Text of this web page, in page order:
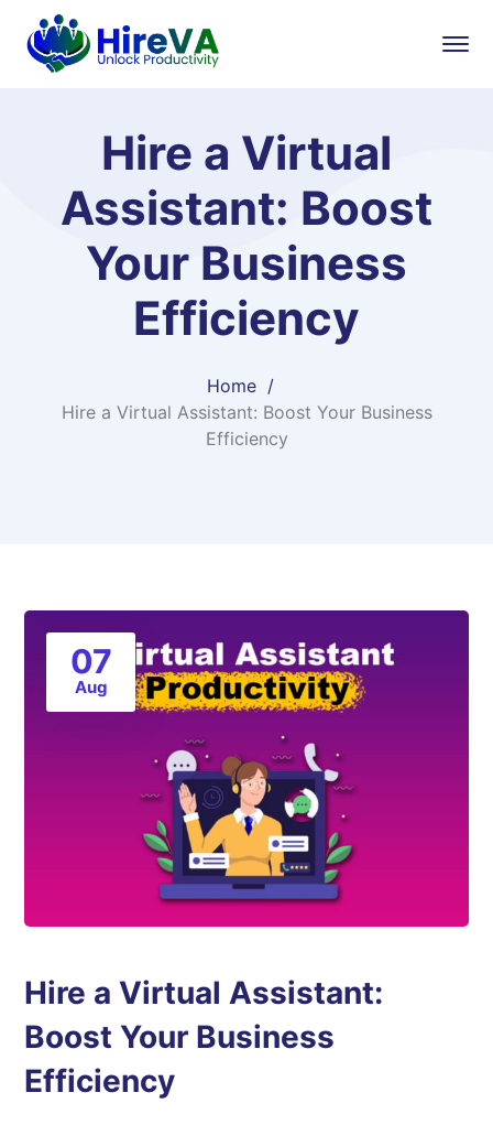
Hire a Virtual
Assistant: Boost
Your Business
Efficiency
Home
Hire a Virtual Assistant: Boost Your Business
Efficiency
07
Aug
Hire a Virtual Assistant:
Boost Your Business
Efficiency